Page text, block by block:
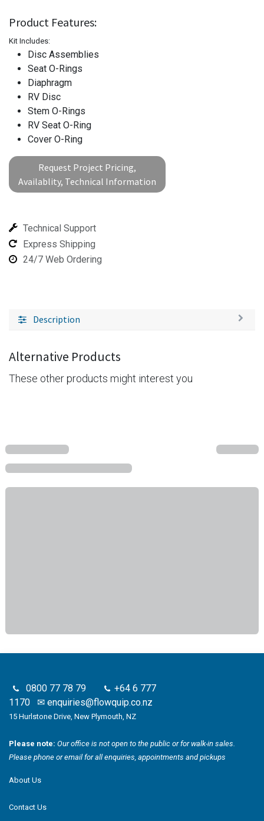
Product Features:
Kit Includes:
Disc Assemblies
Seat O-Rings
Diaphragm
RV Disc
Stem O-Rings
RV Seat O-Ring
Cover O-Ring
Request Project Pricing,
Availablity, Technical Information
Technical Support
Express Shipping
24/7 Web Ordering
Description
Alternative Products
These other products might interest you
0800 77 78 79
+64 6 777
1170 ✉ enquiries@flowquip.co.nz
15 Hurlstone Drive, New Plymouth, NZ
Please note: Our office is not open to the public or for walk-in sales.
Please phone or email for all enquiries, appointments and pickups
About Us
Contact Us